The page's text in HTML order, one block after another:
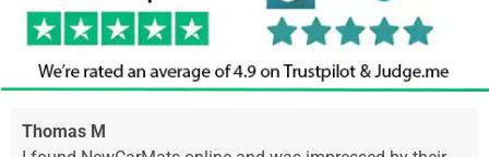
Thomas M